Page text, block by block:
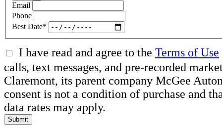
Email
Phone
Best Date*
I have read and agree to the Terms of Use
calls, text messages, and pre-recorded
Claremont, its parent company McGee
consent is not a condition of purchase and
data rates may apply.
Submit